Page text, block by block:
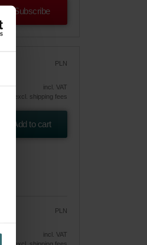
Subscribe
PLN
incl. VAT
excl. shipping fees
Add to cart
PLN
incl. VAT